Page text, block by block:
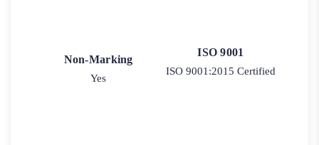
Non-Marking
Yes
ISO 9001
ISO 9001:2015 Certified